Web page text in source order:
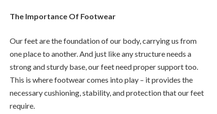
The Importance Of Footwear
Our feet are the foundation of our body, carrying us from
one place to another. And just like any structure needs a
strong and sturdy base, our feet need proper support too.
This is where footwear comes into play – it provides the
necessary cushioning, stability, and protection that our feet
require.